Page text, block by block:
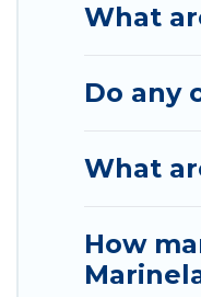
What
Do any
What
How